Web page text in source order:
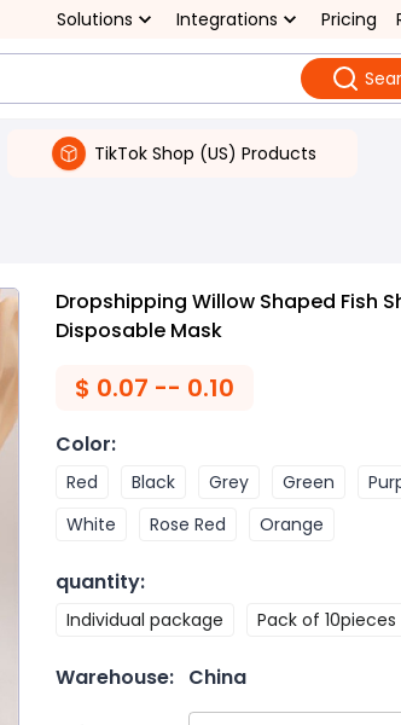
Solutions Integrations Pricing
TikTok Shop (US) Products
Dropshipping Willow Shaped Fish
Disposable Mask
$ 0.07 -- 0.10
Color:
Red Black Grey Green
White
Rose Red Orange
quantity:
Individual package Pack of 10pieces
Warehouse: China